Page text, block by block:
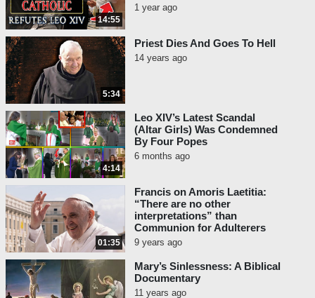
whom we quoted many years ago.
Pope Eugene IV, Council of
Basel, Session 19, Sept. 7, 1434:
“Moreover, we trust that with
God’s help another benefit will
accrue to the Christian
commonwealth; because from
this union, once it is established,
there is hope that very many from
the abominable sect of
Mahomet
Catholic faith.”[1]
Pope Callixtus III, Solemn Vow,
1455: “I vow to… exalt the true
Faith, and to extirpate
diabolical sect of the reprobate
and faithless Mahomet
in the East.”[2]
14:55
1 year ago
5:34
Priest Dies And Goes To Hell
14 years ago
4:14
Leo XIV’s Latest Scandal
(Altar Girls) Was Condemned
By Four Popes
6 months ago
01:35
Francis on Amoris Laetitia:
“There are no other
interpretations” than
Communion for Adulterers
9 years ago
Mary’s Sinlessness: A Biblical
Documentary
11 years ago